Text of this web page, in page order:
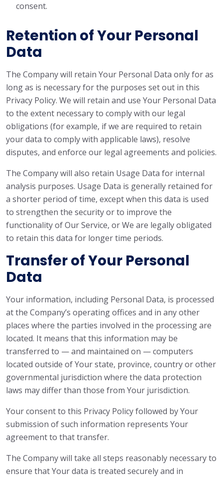
consent.
Retention of Your Personal
Data
The Company will retain Your Personal Data only for as
long as is necessary for the purposes set out in this
Privacy Policy. We will retain and use Your Personal Data
to the extent necessary to comply with our legal
obligations (for example, if we are required to retain
your data to comply with applicable laws), resolve
disputes, and enforce our legal agreements and policies.
The Company will also retain Usage Data for internal
analysis purposes. Usage Data is generally retained for
a shorter period of time, except when this data is used
to strengthen the security or to improve the
functionality of Our Service, or We are legally obligated
to retain this data for longer time periods.
Transfer of Your Personal
Data
Your information, including Personal Data, is processed
at the Company’s operating offices and in any other
places where the parties involved in the processing are
located. It means that this information may be
transferred to — and maintained on — computers
located outside of Your state, province, country or other
governmental jurisdiction where the data protection
laws may differ than those from Your jurisdiction.
Your consent to this Privacy Policy followed by Your
submission of such information represents Your
agreement to that transfer.
The Company will take all steps reasonably necessary to
ensure that Your data is treated securely and in